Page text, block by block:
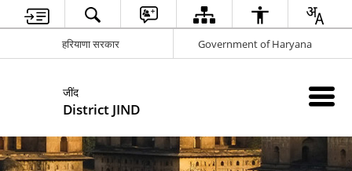
हरियाणा सरकार Government of Haryana
जींद
District JIND